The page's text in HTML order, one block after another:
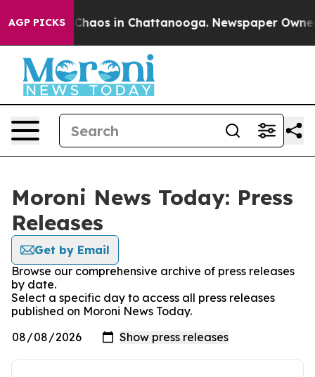
AGP PICKS
Collapse Chaos in Chattanooga. Newspaper Owner
Moroni News Today: Press
Releases
Get by Email
Browse our comprehensive archive of press releases
by date.
Select a specific day to access all press releases
published on Moroni News Today.